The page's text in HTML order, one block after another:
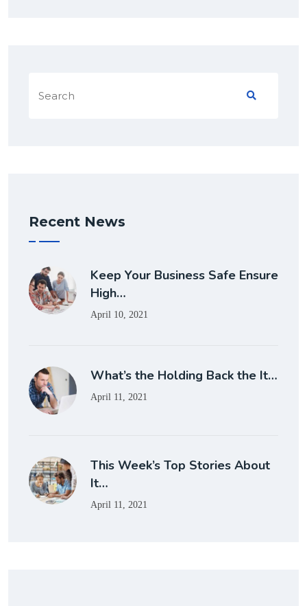
Recent News
Keep Your Business Safe Ensure
High…
April 10, 2021
What’s the Holding Back the It…
April 11, 2021
This Week’s Top Stories About
It…
April 11, 2021